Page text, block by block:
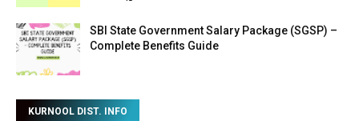
SBI State Government Salary Package (SGSP) –
Complete Benefits Guide
KURNOOL DIST. INFO